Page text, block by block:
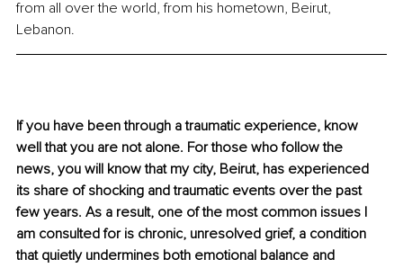
from all over the world, from his hometown, Beirut,
Lebanon.
If you have been through a traumatic experience, know
well that you are not alone. For those who follow the
news, you will know that my city, Beirut, has experienced
its share of shocking and traumatic events over the past
few years. As a result, one of the most common issues I
am consulted for is chronic, unresolved grief, a condition
that quietly undermines both emotional balance and